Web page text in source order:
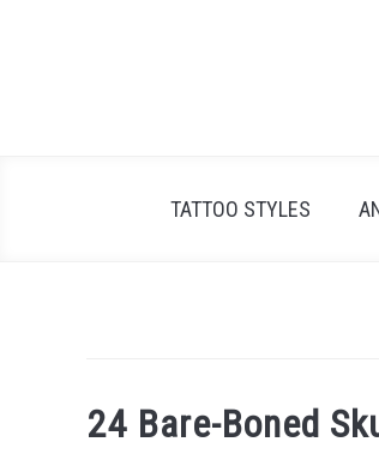
TATTOO STYLES
24 Bare-Boned